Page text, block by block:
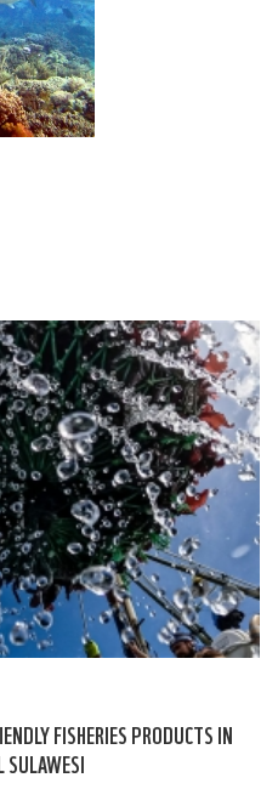
FISHERIES PRODUCTS IN
SULAWESI